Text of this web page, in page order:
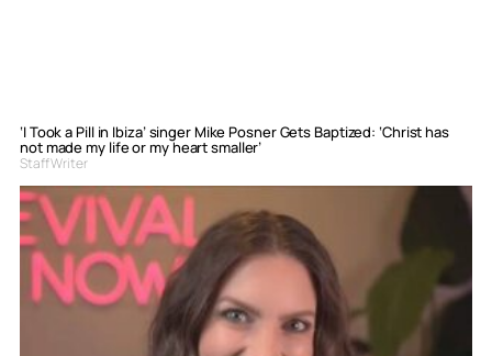
‘I Took a Pill in Ibiza’ singer Mike Posner Gets Baptized: ‘Christ has
not made my life or my heart smaller’
Staff Writer